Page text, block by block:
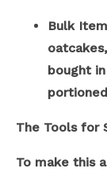
Bulk
bought
The Tools for
To make this